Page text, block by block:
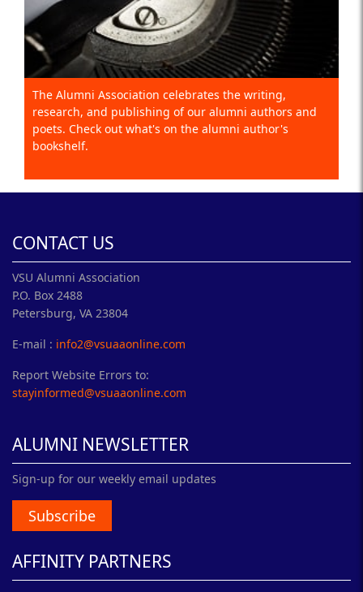
The Alumni Association celebrates the writing,
research, and publishing of our alumni authors and
poets. Check out what's on the alumni author's
bookshelf.
CONTACT US
VSU Alumni Association
P.O. Box 2488
Petersburg, VA 23804
E-mail : info2@vsuaaonline.com
Report Website Errors to:
stayinformed@vsuaaonline.com
ALUMNI NEWSLETTER
Sign-up for our weekly email updates
Subscribe
AFFINITY PARTNERS